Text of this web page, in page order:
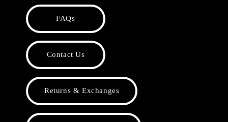
FAQs
Contact Us
Returns & Exchanges